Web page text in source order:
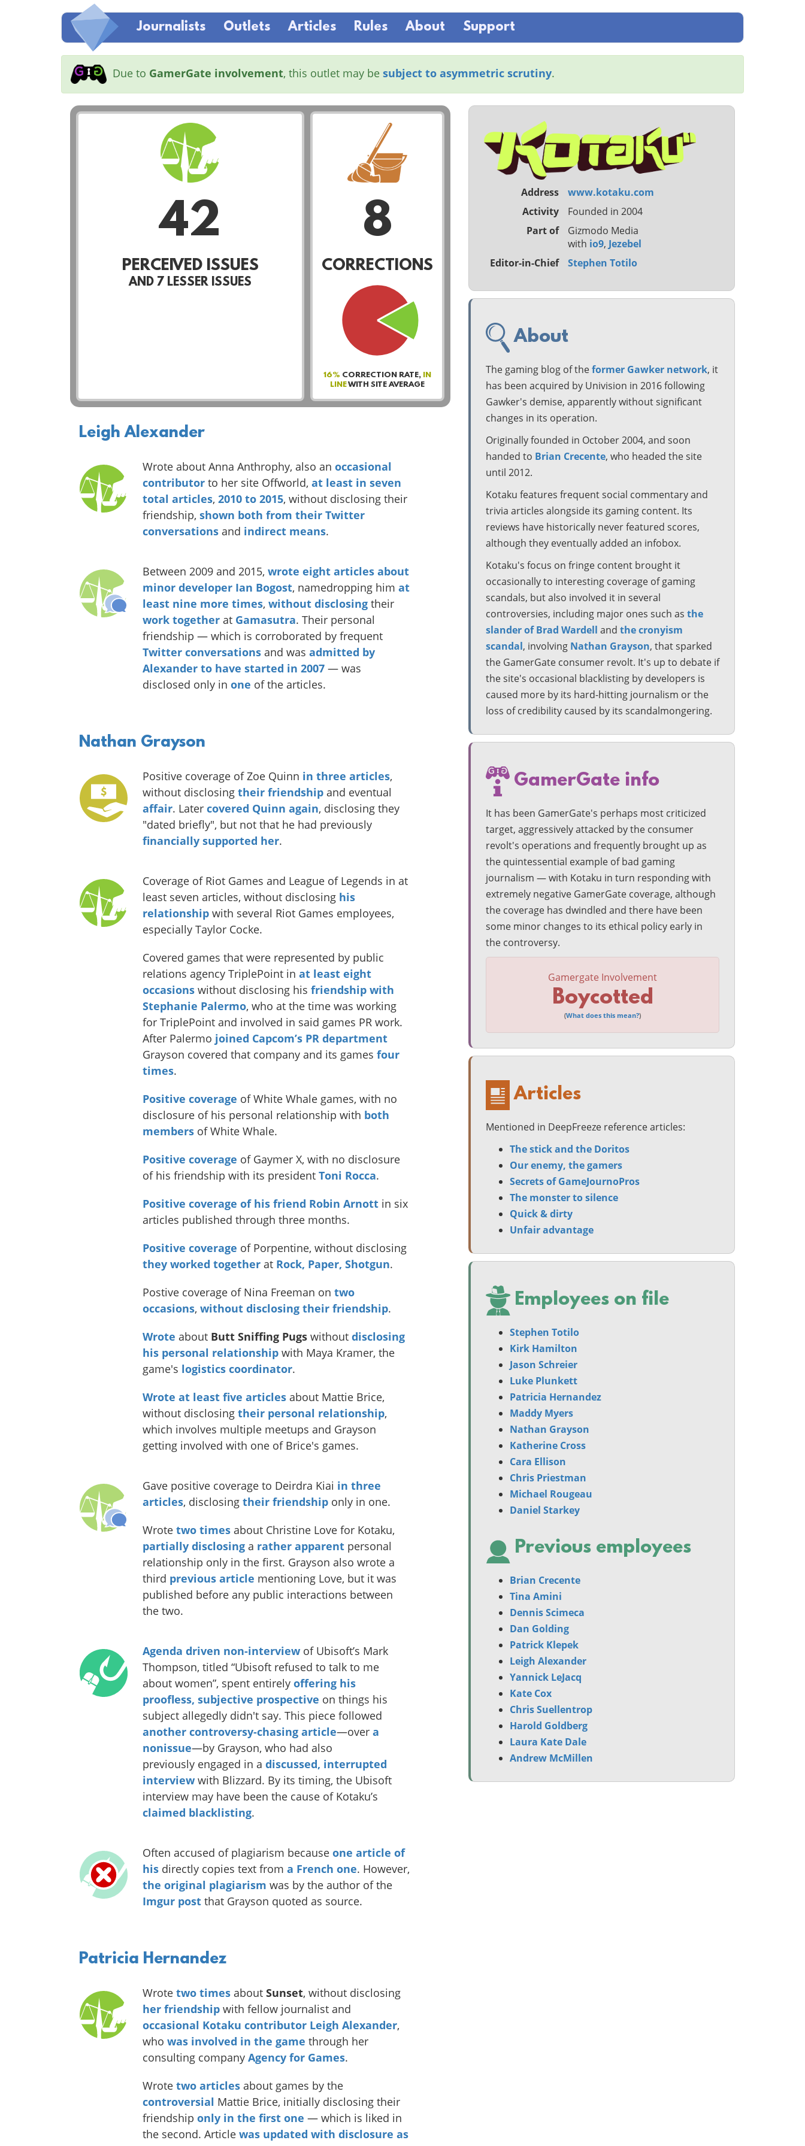
Journalists Outlets Articles Rules About Support
Due to GamerGate involvement, this outlet may be subject to asymmetric scrutiny.
42
PERCEIVED ISSUES
AND7 LESSER ISSUES
8
CORRECTIONS
16% CORRECTION RATE,
IN
LINEWITH SITE AVERAGE
Leigh Alexander
Wrote about Anna Anthrophy, also an occasional
contributorto her site Offworld, at least in seven
total articles, 2010 to 2015, without disclosing their
friendship, shown both from their Twitter
conversationsand indirect means.
Between 2009 and 2015, wrote eight articles about
minor developer Ian Bogost, namedropping him at
least nine more times, without disclosingtheir
work togetherat Gamasutra. Their personal
friendship — which is corroborated by frequent
Twitter conversationsand was admitted by
Alexander to have started in 2007— was
disclosed only in one of the articles.
Nathan Grayson
Positive coverage of Zoe Quinn in three articles,
without disclosing their friendshipand eventual
affair. Later covered Quinn again, disclosing they
"dated briefly", but not that he had previously
financially supported her.
Coverage of Riot Games and League of Legends in at
least seven articles, without disclosing his
relationshipwith several Riot Games employees,
especially Taylor Cocke.
Covered games that were represented by public
relations agency TriplePoint in at least eight
occasionswithout disclosing his friendship with
Stephanie Palermo, who at the time was working
for TriplePoint and involved in said games PR work.
After Palermo joined Capcom’s PR department
Grayson covered that company and its games four
times.
Positive coverage of White Whale games, with no
disclosure of his personal relationship with both
membersof White Whale.
Positive coverage of Gaymer X, with no disclosure
of his friendship with its president Toni Rocca.
Positive coverage of his friend Robin Arnottin six
articles published through three months.
Positive coverage of Porpentine, without disclosing
they worked togetherat Rock, Paper, Shotgun.
Postive coverage of Nina Freeman on two
occasions, without disclosing their friendship.
Wrote about Butt Sniffing Pugs without disclosing
his personal relationshipwith Maya Kramer, the
game's logistics coordinator.
Wrote at least five articlesabout Mattie Brice,
without disclosing their personal relationship,
which involves multiple meetups and Grayson
getting involved with one of Brice's games.
Gave positive coverage to Deirdra Kiai in three
articles, disclosing their friendshiponly in one.
Wrote two timesabout Christine Love for Kotaku,
partially disclosinga rather apparentpersonal
relationship only in the first. Grayson also wrote a
third previous article mentioning Love, but it was
published before any public interactions between
the two.
Agenda driven non-interviewof Ubisoft’s Mark
Thompson, titled “Ubisoft refused to talk to me
about women”, spent entirely offering his
proofless, subjective prospective on things his
subject allegedly didn't say. This piece followed
another controversy-chasing article—over a
nonissue—by Grayson, who had also
previously engaged in a discussed, interrupted
interviewwith Blizzard. By its timing, the Ubisoft
interview may have been the cause of Kotaku’s
claimed blacklisting.
Often accused of plagiarism because one article of
hisdirectly copies text from a French one. However,
the original plagiarism was by the author of the
Imgur postthat Grayson quoted as source.
Patricia Hernandez
Wrote two timesabout Sunset, without disclosing
her friendshipwith fellow journalist and
occasional Kotaku contributor Leigh Alexander,
who was involved in the game through her
consulting company Agency for Games.
Wrote two articlesabout games by the
controversial Mattie Brice, initially disclosing their
friendship only in the first one — which is liked in
the second. Article was updated with disclosure as
Address
www.kotaku.com
Activity
Founded in 2004
Part of
Gizmodo Media
with io9, Jezebel
Editor-in-Chief
Stephen Totilo
About
The gaming blog of theformer Gawker network, it
has been acquired by Univision in 2016 following
Gawker's demise, apparently without significant
changes in its operation.
Originally founded in October 2004, and soon
handed to Brian Crecente, who headed the site
until 2012.
Kotaku features frequent social commentary and
trivia articles alongside its gaming content. Its
reviews have historically never featured scores,
although they eventually added an infobox.
Kotaku's focus on fringe content brought it
occasionally to interesting coverage of gaming
scandals, but also involved it in several
controversies, including major ones such as the
slander of Brad Wardell and the cronyism
scandal, involving Nathan Grayson, that sparked
the GamerGate consumer revolt. It's up to debate if
the site's occasional blacklisting by developers is
caused more by its hard-hitting journalism or the
loss of credibility caused by its scandalmongering.
GamerGate info
It has been GamerGate's perhaps most criticized
target, aggressively attacked by the consumer
revolt's operations and frequently brought up as
the quintessential example of bad gaming
journalism — with Kotaku in turn responding with
extremely negative GamerGate coverage, although
the coverage has dwindled and there have been
some minor changes to its ethical policy early in
the controversy.
Gamergate Involvement
Boycotted
(What does this mean?)
Articles
Mentioned in DeepFreeze reference articles:
The stick and the Doritos
Our enemy, the gamers
Secrets of GameJournoPros
The monster to silence
Quick & dirty
Unfair advantage
Employees on file
Stephen Totilo
Kirk Hamilton
Jason Schreier
Luke Plunkett
Patricia Hernandez
Maddy Myers
Nathan Grayson
Katherine Cross
Cara Ellison
Chris Priestman
Michael Rougeau
Daniel Starkey
Previous employees
Brian Crecente
Tina Amini
Dennis Scimeca
Dan Golding
Patrick Klepek
Leigh Alexander
Yannick LeJacq
Kate Cox
Chris Suellentrop
Harold Goldberg
Laura Kate Dale
Andrew McMillen